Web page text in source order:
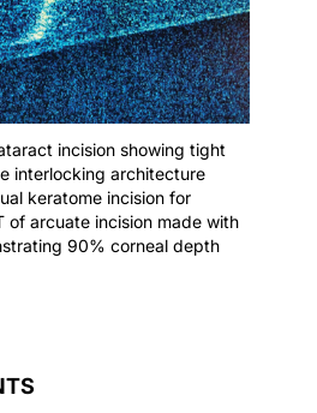
incision showing tight
interlocking architecture
keratome incision for
of arcuate incision made with
90% corneal depth